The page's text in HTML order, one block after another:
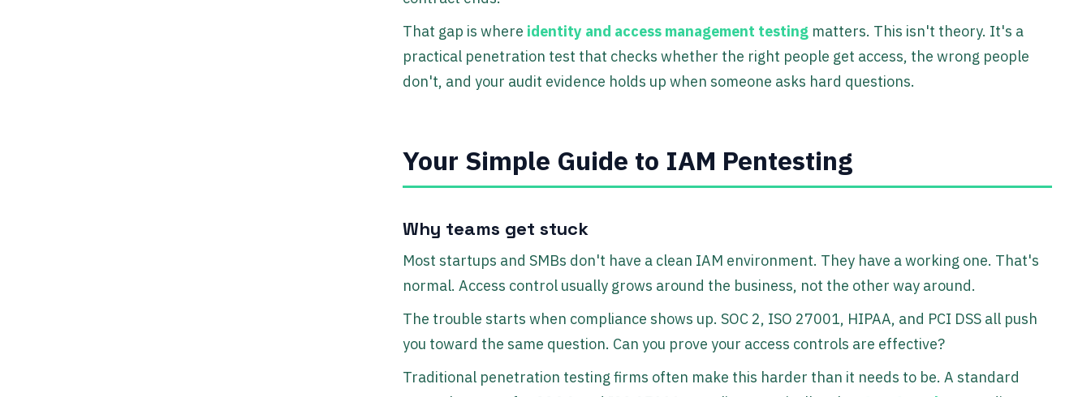
That gap is where identity and access management testing matters. This isn't theory. It's a
practical penetration test that checks whether the right people get access, the wrong people
don't, and your audit evidence holds up when someone asks hard questions.
Your Simple Guide to IAM Pentesting
Why teams get stuck
Most startups and SMBs don't have a clean IAM environment. They have a working one. That's
normal. Access control usually grows around the business, not the other way around.
The trouble starts when compliance shows up. SOC 2, ISO 27001, HIPAA, and PCI DSS all push
you toward the same question. Can you prove your access controls are effective?
Traditional penetration testing firms often make this harder than it needs to be. A standard